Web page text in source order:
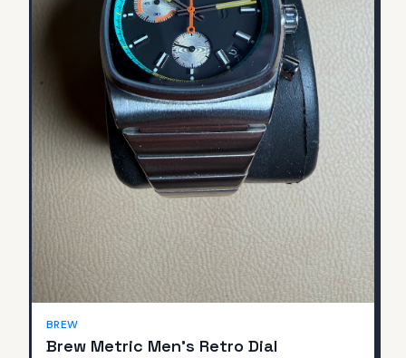
BREW
Brew Metric Men's Retro Dial